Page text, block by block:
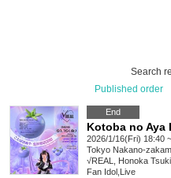
Search
Published order
End
2026/1/16(Fri) 18:40 ~
Tokyo Nakano-
√REAL, Honoka
Fan Idol Live